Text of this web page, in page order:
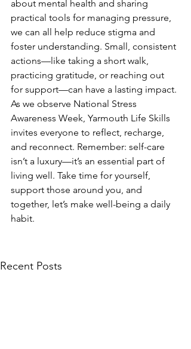
about mental health and sharing
practical tools for managing pressure,
we can all help reduce stigma and
foster understanding. Small, consistent
actions—like taking a short walk,
practicing gratitude, or reaching out
for support—can have a lasting impact.
As we observe National Stress
Awareness Week, Yarmouth Life Skills
invites everyone to reflect, recharge,
and reconnect. Remember: self-care
isn’t a luxury—it’s an essential part of
living well. Take time for yourself,
support those around you, and
together, let’s make well-being a daily
habit.
Recent Posts